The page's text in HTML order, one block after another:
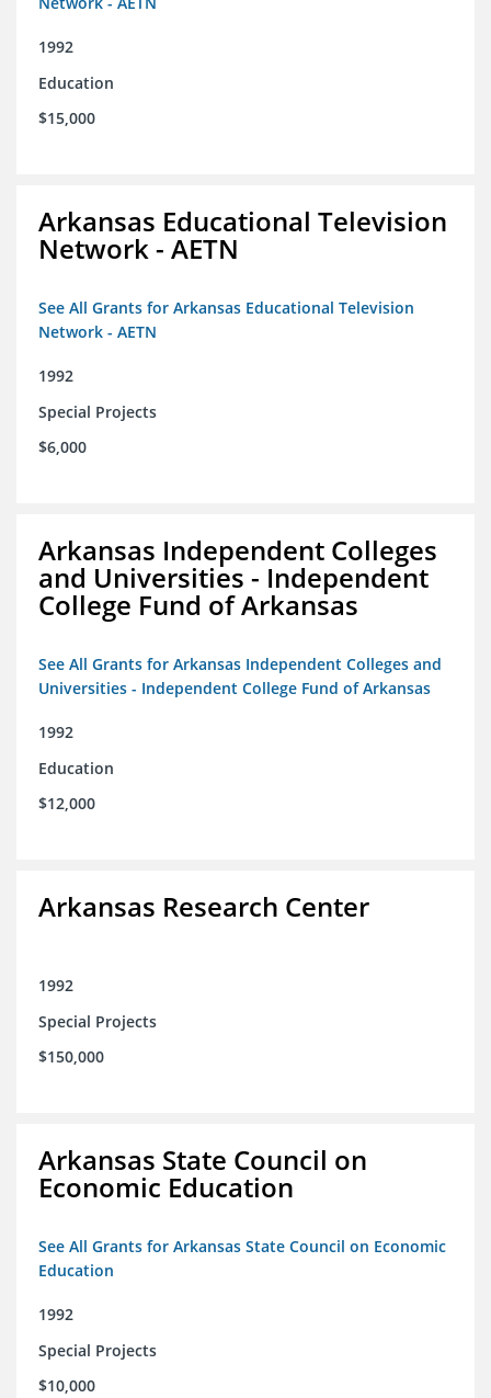
1992
Education
$15,000
Arkansas Educational Television
Network - AETN
See All Grants for Arkansas Educational Television
Network - AETN
1992
Special Projects
$6,000
Arkansas Independent Colleges
and Universities - Independent
College Fund of Arkansas
See All Grants for Arkansas Independent Colleges and
Universities - Independent College Fund of Arkansas
1992
Education
$12,000
Arkansas Research Center
1992
Special Projects
$150,000
Arkansas State Council on
Economic Education
See All Grants for Arkansas State Council on Economic
Education
1992
Special Projects
$10,000